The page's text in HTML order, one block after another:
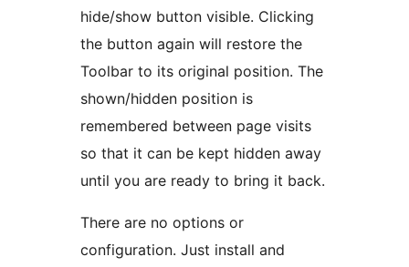
hide/show button visible. Clicking
the button again will restore the
Toolbar to its original position. The
shown/hidden position is
remembered between page visits
so that it can be kept hidden away
until you are ready to bring it back.
There are no options or
configuration. Just install and